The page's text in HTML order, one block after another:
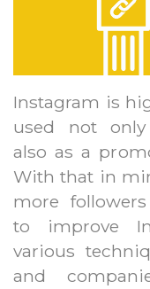
Instagram is
used not
also as a
With that in
more
to improve
various
and